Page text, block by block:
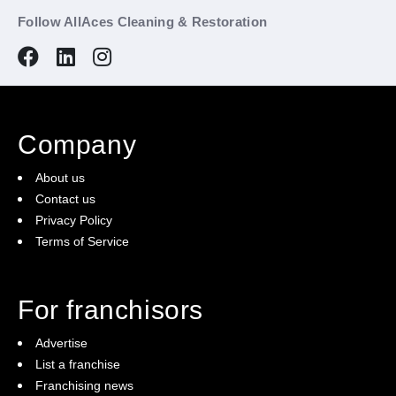
Follow AllAces Cleaning & Restoration
Company
About us
Contact us
Privacy Policy
Terms of Service
For franchisors
Advertise
List a franchise
Franchising news